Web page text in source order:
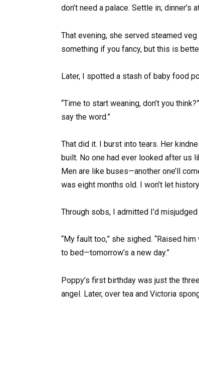
don’t need a palace. Settle in; dinner’s
That evening, she served steamed veg
something if you fancy, but this is
Later, I spotted a stash of baby food
“Time to start weaning, don’t you
say the word.”
That did it. I burst into tears. Her
built. No one had ever looked after us
Men are like buses—another one’ll
was eight months old. I won’t let
Through sobs, I admitted I’d
“My fault too,” she sighed. “Raised
to bed—tomorrow’s a new day.”
Poppy’s first birthday was just the
angel. Later, over tea and Victoria